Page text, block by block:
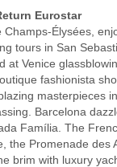
Eurostar
Champs-Élysées,
tours in San
at Venice
fashionista
masterpieces
Barcelona
Família. The
the Promenade des
brim with luxury